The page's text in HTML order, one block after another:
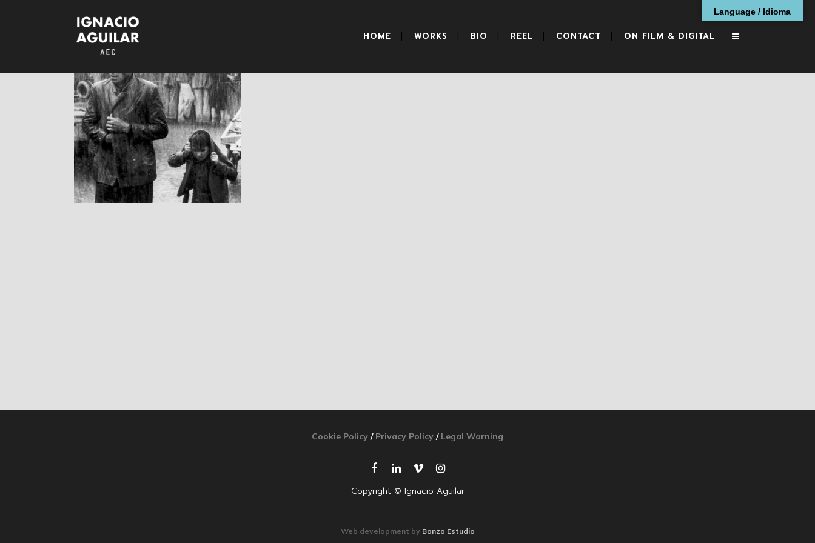
HOME WORKS BIO REEL CONTACT ON FILM & DIGITAL
Ladri di Biciclette
/ Bicycle Thieves
RESEÑAS
Cookie Policy / Privacy Policy / Legal Warning
Copyright © Ignacio Aguilar
Web development by Bonzo Estudio
Language / Idioma